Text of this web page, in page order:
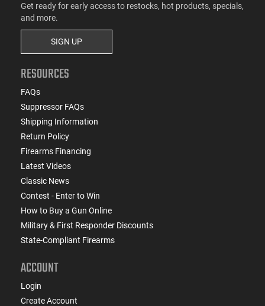
Get ready for early access to restocks, hot products, specials,
and more.
SIGN UP
RESOURCES
FAQs
Suppressor FAQs
Shipping Information
Return Policy
Firearms Financing
Latest Videos
Classic News
Contest - Enter to Win
How to Buy a Gun Online
Military & First Responder Discounts
State-Compliant Firearms
ACCOUNT
Login
Create Account